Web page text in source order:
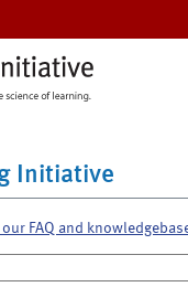
Initiative
FAQ and